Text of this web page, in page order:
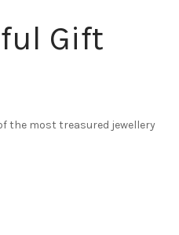
Gift
the most treasured jewellery